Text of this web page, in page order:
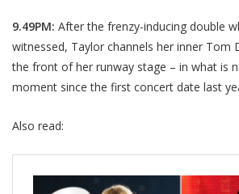
9.49PM: After the frenzy-inducing double
witnessed, Taylor channels her inner Tom
the front of her runway stage – in what is
moment since the first concert date last
Also read: